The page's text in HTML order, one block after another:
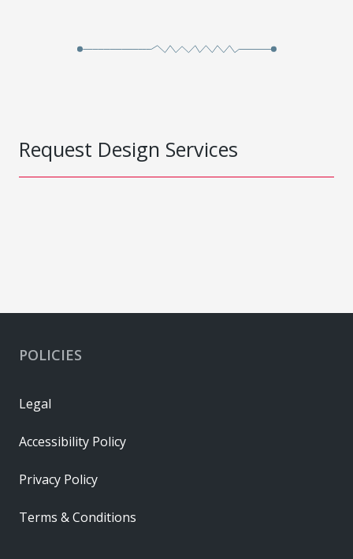
Request Design Services
POLICIES
Legal
Accessibility Policy
Privacy Policy
Terms & Conditions